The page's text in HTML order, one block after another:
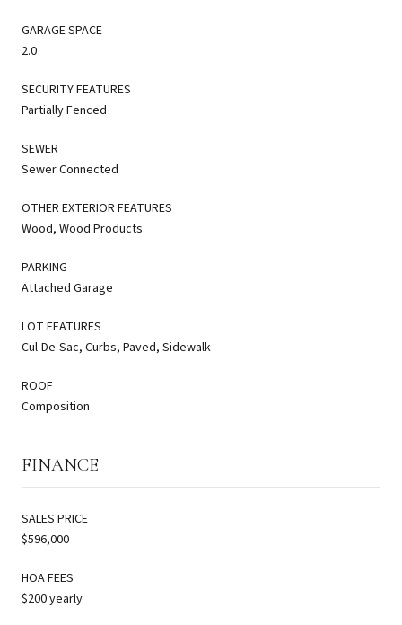
GARAGE SPACE
2.0
SECURITY FEATURES
Partially Fenced
SEWER
Sewer Connected
OTHER EXTERIOR FEATURES
Wood, Wood Products
PARKING
Attached Garage
LOT FEATURES
Cul-De-Sac, Curbs, Paved, Sidewalk
ROOF
Composition
FINANCE
SALES PRICE
$596,000
HOA FEES
$200 yearly